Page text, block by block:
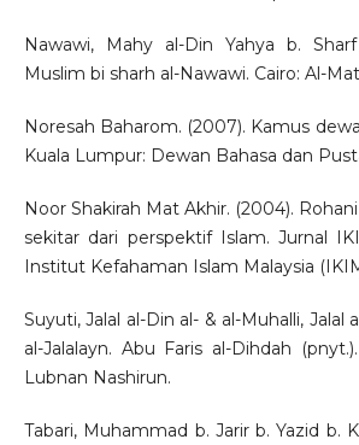
Nawawi, Mahy al-Din Yahya b.
Muslim bi sharh al-Nawawi. Cairo: Al-
Noresah Baharom. (2007). Kamus
Kuala Lumpur: Dewan Bahasa dan
Noor Shakirah Mat Akhir. (2004).
sekitar dari perspektif Islam. Jurnal
Institut Kefahaman Islam Malaysia
Suyuti, Jalal al-Din al- & al-Muhalli, Jalal
al-Jalalayn. Abu Faris al-Dihdah
Lubnan Nashirun.
Tabari, Muhammad b. Jarir b. Yazid b.